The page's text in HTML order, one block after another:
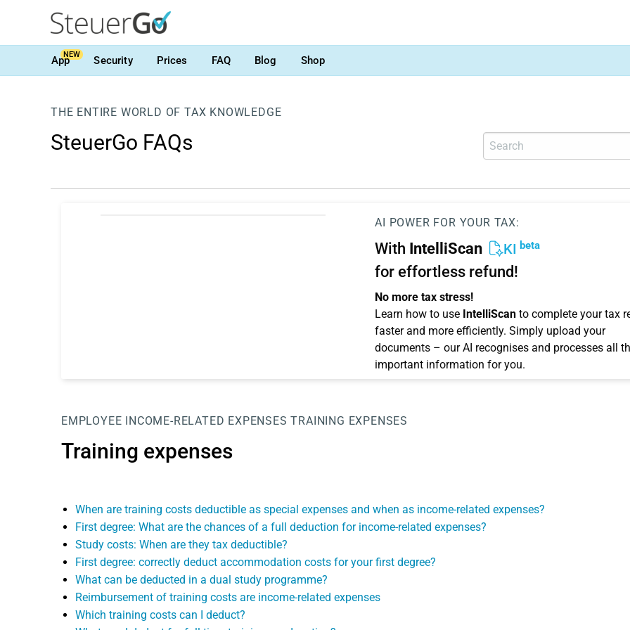
AppNEW Security Prices FAQ Blog Shop
THE ENTIRE WORLD OF TAX KNOWLEDGE
SteuerGo FAQs
AI POWER FOR YOUR TAX:
With IntelliScan KI beta
for effortless refund!
No more tax stress!
Learn how to use IntelliScan to complete your tax
faster and more efficiently. Simply upload your
documents – our AI recognises and processes all
important information for you.
EMPLOYEE INCOME-RELATED EXPENSES TRAINING EXPENSES
Training expenses
When are training costs deductible as special expenses and when as income-related expenses?
First degree: What are the chances of a full deduction for income-related expenses?
Study costs: When are they tax deductible?
First degree: correctly deduct accommodation costs for your first degree?
What can be deducted in a dual study programme?
Reimbursement of training costs are income-related expenses
Which training costs can I deduct?